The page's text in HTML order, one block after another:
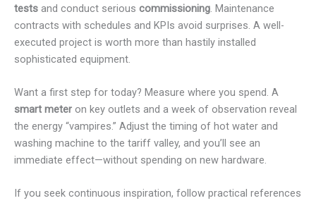
tests and conduct serious commissioning. Maintenance
contracts with schedules and KPIs avoid surprises. A well-
executed project is worth more than hastily installed
sophisticated equipment.
Want a first step for today? Measure where you spend. A
smart meter on key outlets and a week of observation reveal
the energy “vampires.” Adjust the timing of hot water and
washing machine to the tariff valley, and you’ll see an
immediate effect—without spending on new hardware.
If you seek continuous inspiration, follow practical references